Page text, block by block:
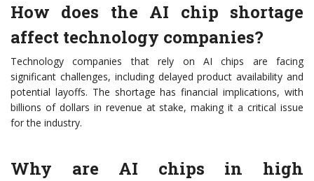
How does the AI chip shortage
affect technology companies?
Technology companies that rely on AI chips are facing
significant challenges, including delayed product availability and
potential layoffs. The shortage has financial implications, with
billions of dollars in revenue at stake, making it a critical issue
for the industry.
Why are AI chips in high